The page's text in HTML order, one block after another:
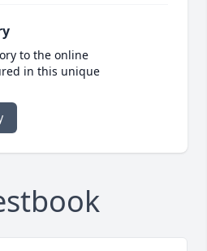
to the online
in this unique